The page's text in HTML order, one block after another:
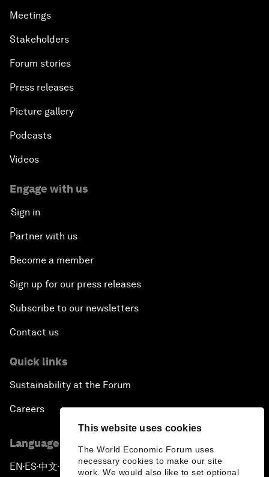
This website uses cookies
The World Economic Forum uses
necessary cookies to make our site
work. We would also like to set optional
Meetings
Stakeholders
Forum stories
Press releases
Picture gallery
Podcasts
Videos
Engage with us
Sign in
Partner with us
Become a member
Sign up for our press releases
Subscribe to our newsletters
Contact us
Quick links
Sustainability at the Forum
Careers
Language editions
EN ▪ES▪中文▪ 日本語